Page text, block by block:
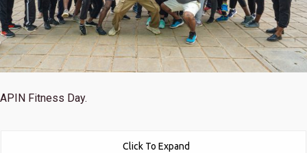
APIN Fitness Day.
Click To Expand